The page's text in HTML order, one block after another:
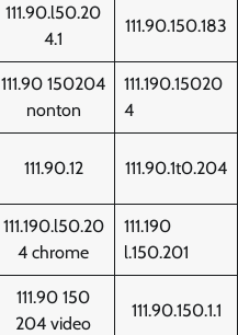
111.90.l50.20
4.1
111.90.150.183
111.90 150204
nonton
111.190.15020
4
111.90.12 111.90.1t0.204
111.190.l50.20
4 chrome
111.190
l.150.201
111.90 150
204 video
111.90.150.1.1